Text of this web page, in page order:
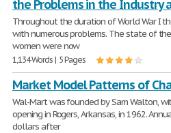
the Problems in the Industry
Throughout the duration of World War I
with numerous problems. The state of
women were now
1,134 Words | 5 Pages
Market Model Patterns of
Wal-Mart was founded by Sam Walton,
opening in Rogers, Arkansas, in 1962.
dollars after